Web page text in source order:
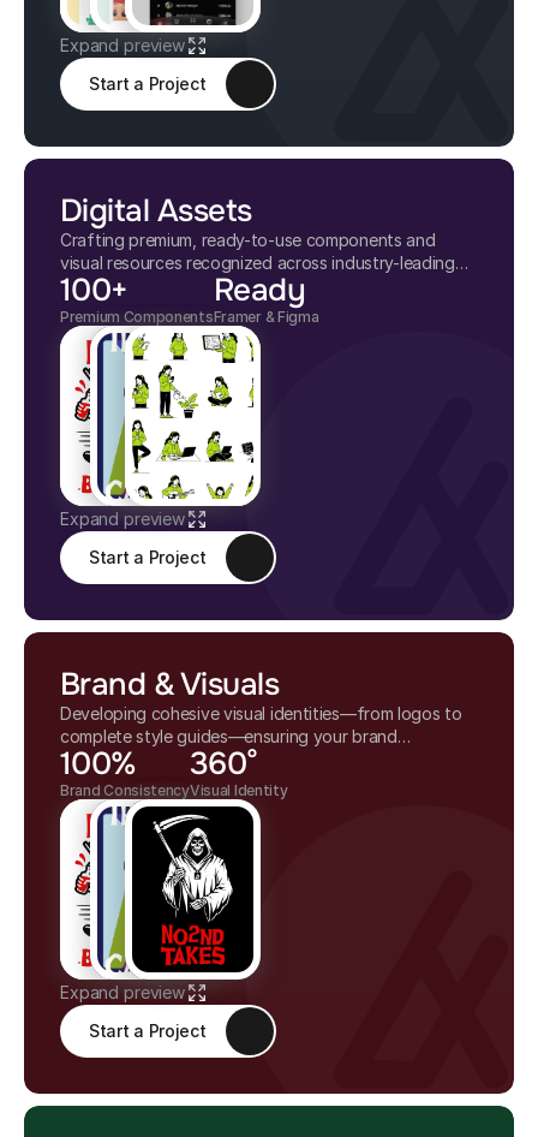
Expand preview
Start a Project
Digital Assets
Crafting premium, ready-to-use components and
visual resources recognized across industry-leading
digital marketplaces.
100+
Premium Components
Ready
Framer & Figma
Expand preview
Start a Project
Brand & Visuals
Developing cohesive visual identities—from logos to
complete style guides—ensuring your brand
communicates clearly and stands out across all
mediums.
100%
Brand Consistency
360°
Visual Identity
Expand preview
Start a Project